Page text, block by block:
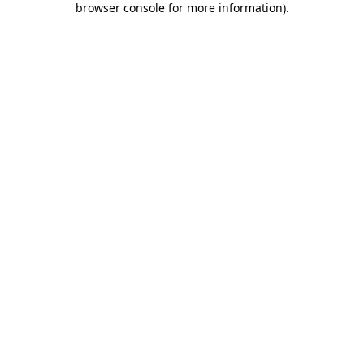
browser console for more information).